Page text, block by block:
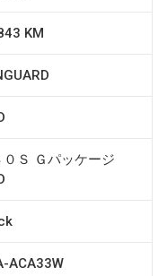
KM
０Ｓ Ｇパッケージ
ACA33W